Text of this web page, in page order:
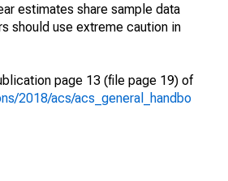
estimates share sample data
should use extreme caution in
page 13 (file page 19) of
2018/acs/acs_general_handbo